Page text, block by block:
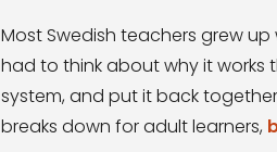
Most Swedish teachers grew
had to think about why it works
system, and put it back
breaks down for adult learners,